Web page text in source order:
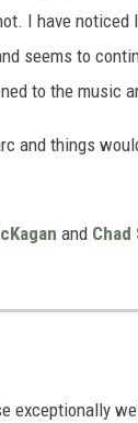
I have
seems to
to the music
and things
and Chad
exceptionally